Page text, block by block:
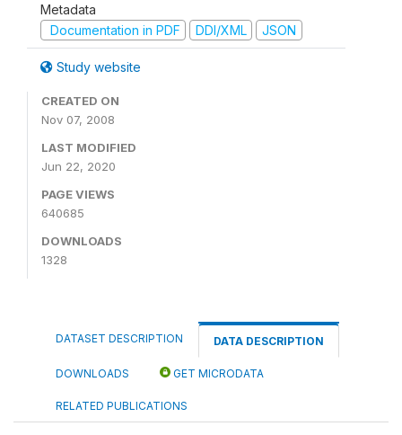
Metadata
Documentation in PDF
DDI/XML JSON
Study website
CREATED ON
Nov 07, 2008
LAST MODIFIED
Jun 22, 2020
PAGE VIEWS
640685
DOWNLOADS
1328
DATASET DESCRIPTION DATA DESCRIPTION
DOWNLOADS GET MICRODATA
RELATED PUBLICATIONS